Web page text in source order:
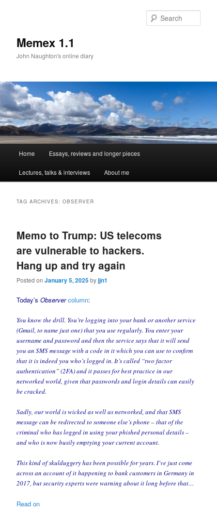
Memex 1.1
John Naughton's online diary
Skip
to
Skip
to
Home Essays, reviews and longer pieces
Lectures, talks & interviews About me
TAG ARCHIVES:OBSERVER
Memo to Trump: US telecoms
are vulnerable to hackers.
Hang up and try again
Posted onJanuary 5, 2025byjjn1
Today’sObserver column:
You know the drill. You’re logging into your bank or another service
(Gmail, to name just one) that you use regularly. You enter your
username and password and then the service says that it will send
you an SMS message with a code in it which you can use to confirm
that it is indeed you who’s logged in. It’s called “two factor
authentication” (2FA) and it passes for best practice in our
networked world, given that passwords and login details can easily
be cracked.
Sadly, our world is wicked as well as networked, and that SMS
message can be redirected to someone else’s phone – that of the
criminal who has logged in using your phished personal details –
and who is now busily emptying your current account.
This kind of skulduggery has been possible for years. I’ve just come
across an account of it happening to bank customers in Germany in
2017, but security experts were warning about it long before that…
Read on